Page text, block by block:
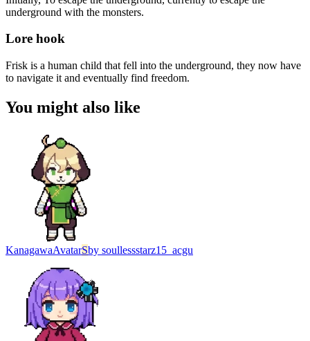
underground with the monsters.
Lore hook
Frisk is a human child that fell into the underground, they now have
to navigate it and eventually find freedom.
You might also like
KanagawaAvatarSby soullessstarz15_acgu